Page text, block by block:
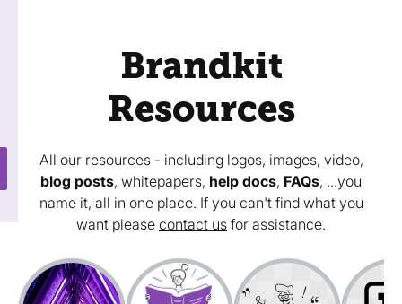
Brandkit
Resources
All our resources - including logos, images, video,
blog posts, whitepapers, help docs, FAQs, ...you
name it, all in one place. If you can't find what you
want please contact us for assistance.